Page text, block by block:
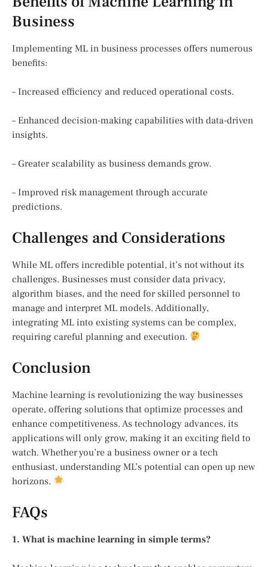
Business
Implementing ML in business processes offers numerous
benefits:
– Increased efficiency and reduced operational costs.
– Enhanced decision-making capabilities with data-driven
insights.
– Greater scalability as business demands grow.
– Improved risk management through accurate
predictions.
Challenges and Considerations
While ML offers incredible potential, it’s not without its
challenges. Businesses must consider data privacy,
algorithm biases, and the need for skilled personnel to
manage and interpret ML models. Additionally,
integrating ML into existing systems can be complex,
requiring careful planning and execution.
Conclusion
Machine learning is revolutionizing the way businesses
operate, offering solutions that optimize processes and
enhance competitiveness. As technology advances, its
applications will only grow, making it an exciting field to
watch. Whether you’re a business owner or a tech
enthusiast, understanding ML’s potential can open up new
horizons.
FAQs
1. What is machine learning in simple terms?